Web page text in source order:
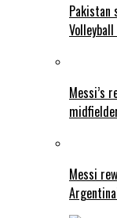
Pakistan
Messi’s
Messi